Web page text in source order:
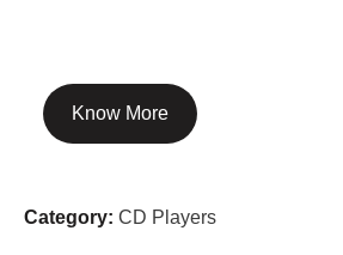
Know More
Category: CD Players